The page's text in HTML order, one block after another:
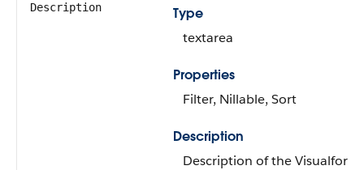
Description
Type
textarea
Properties
Filter, Nillable, Sort
Description
Description of the Visualforce